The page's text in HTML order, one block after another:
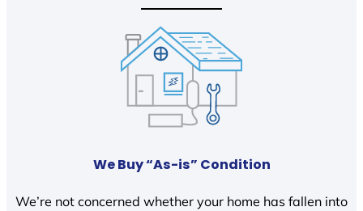
We Buy “As-is” Condition
We’re not concerned whether your home has fallen into